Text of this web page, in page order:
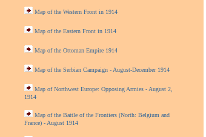
Map of the Western Front in 1914
Map of the Eastern Front in 1914
Map of the Ottoman Empire 1914
Map of the Serbian Campaign - August-December 1914
Map of Northwest Europe: Opposing Armies - August 2,
1914
Map of the Battle of the Frontiers (North: Belgium and
France) - August 1914